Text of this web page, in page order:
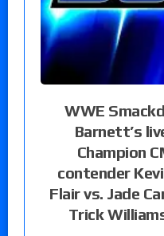
WWE
Barnett’s
Champion
contender
Flair vs. Jade
Trick